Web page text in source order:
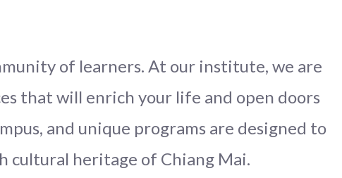
of learners. At our institute, we are
that will enrich your life and open doors
and unique programs are designed to
cultural heritage of Chiang Mai.